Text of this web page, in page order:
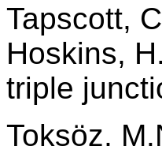
Tapscott,
Hoskins,
triple
Toksöz,